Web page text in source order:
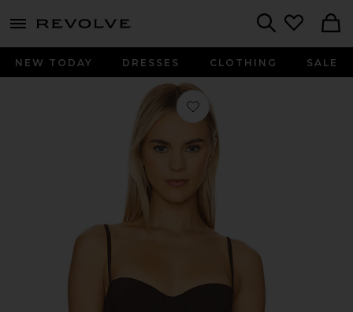
menu - shows more content
NEW TODAY DRESSES CLOTHING SALE
Favorite Balconette Underwire Bikini